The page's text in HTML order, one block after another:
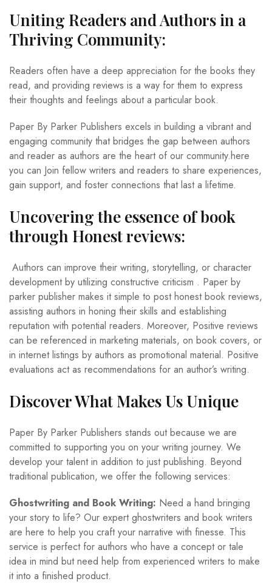
Uniting Readers and Authors in a
Thriving Community:
Readers often have a deep appreciation for the books they
read, and providing reviews is a way for them to express
their thoughts and feelings about a particular book.
Paper By Parker Publishers excels in building a vibrant and
engaging community that bridges the gap between authors
and reader as authors are the heart of our community.here
you can Join fellow writers and readers to share experiences,
gain support, and foster connections that last a lifetime.
Uncovering the essence of book
through Honest reviews:
Authors can improve their writing, storytelling, or character
development by utilizing constructive criticism . Paper by
parker publisher makes it simple to post honest book reviews,
assisting authors in honing their skills and establishing
reputation with potential readers. Moreover, Positive reviews
can be referenced in marketing materials, on book covers, or
in internet listings by authors as promotional material. Positive
evaluations act as recommendations for an author’s writing.
Discover What Makes Us Unique
Paper By Parker Publishers stands out because we are
committed to supporting you on your writing journey. We
develop your talent in addition to just publishing. Beyond
traditional publication, we offer the following services:
Ghostwriting and Book Writing: Need a hand bringing
your story to life? Our expert ghostwriters and book writers
are here to help you craft your narrative with finesse. This
service is perfect for authors who have a concept or tale
idea in mind but need help from experienced writers to make
it into a finished product.